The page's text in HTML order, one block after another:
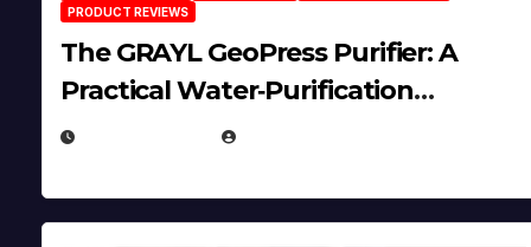
PRODUCT REVIEWS
The GRAYL GeoPress Purifier: A
Practical Water‑Purification
Solution